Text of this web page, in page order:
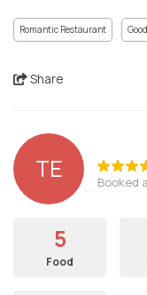
Romantic Restaurant
Share
TE Booked
5
Food